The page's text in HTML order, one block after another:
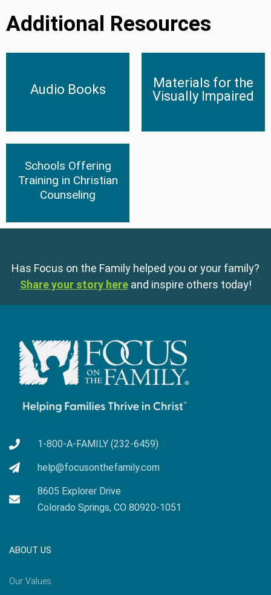
Additional Resources
Audio Books
Materials for the
Visually Impaired
Impaired
Schools Offering
Training in Christian
Counseling
Schools Offering Training in
Christian Counseling
Click Here
Has Focus on the Family helped you or your family?
Share your story here and inspire others today!
1-800-A-FAMILY (232-6459)
help@focusonthefamily.com
8605 Explorer Drive
Colorado Springs, CO 80920-1051
ABOUT US
Our Values